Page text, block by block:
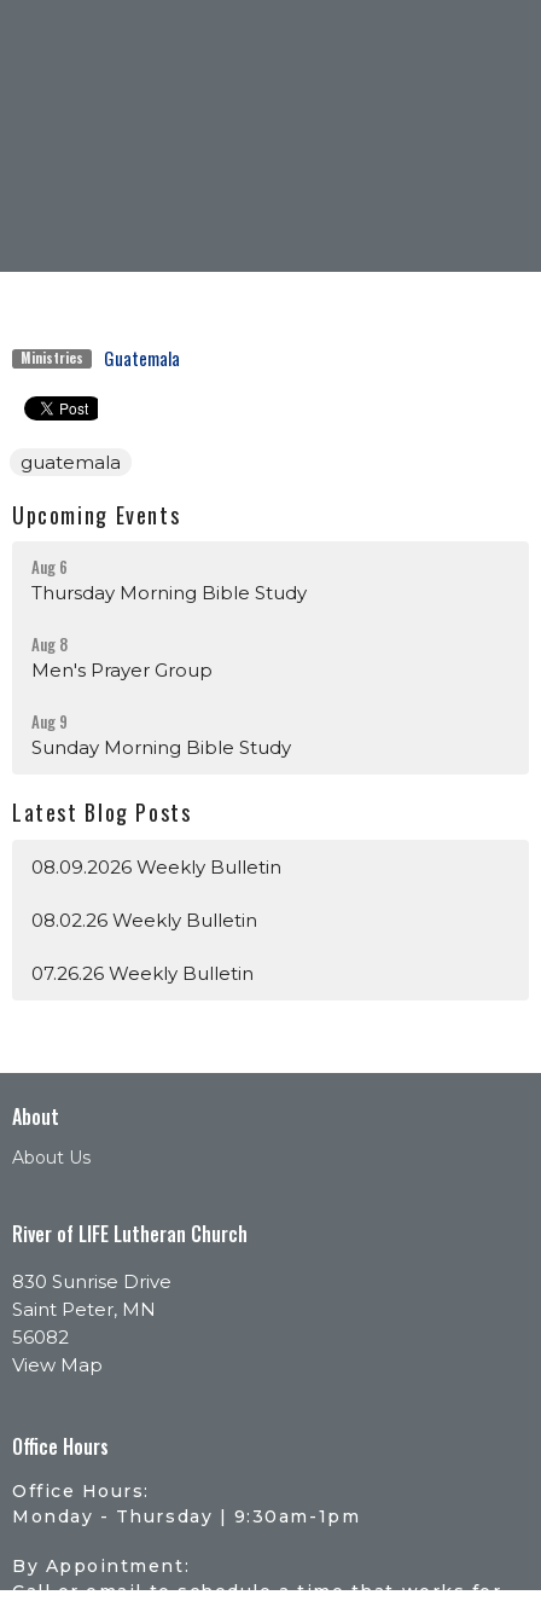
Ministries Guatemala
guatemala
Upcoming Events
Aug 6
Thursday Morning Bible Study
Aug 8
Men's Prayer Group
Aug 9
Sunday Morning Bible Study
Latest Blog Posts
08.09.2026 Weekly Bulletin
08.02.26 Weekly Bulletin
07.26.26 Weekly Bulletin
About
About Us
River of LIFE Lutheran Church
830 Sunrise Drive
Saint Peter, MN
56082
View Map
Office Hours
Office Hours:
Monday - Thursday | 9:30am-1pm
By Appointment:
Call or email to schedule a time that works for